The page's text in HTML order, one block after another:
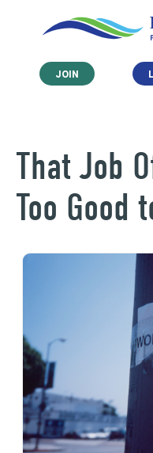
JOIN
That Job
Too Good